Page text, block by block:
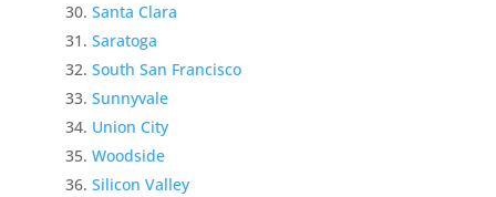
Santa Clara
Saratoga
South San Francisco
Sunnyvale
Union City
Woodside
Silicon Valley